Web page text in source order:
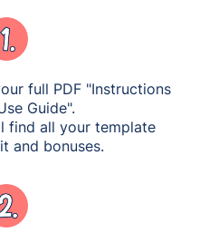
full PDF "Instructions
Guide".
find all your template
and bonuses.